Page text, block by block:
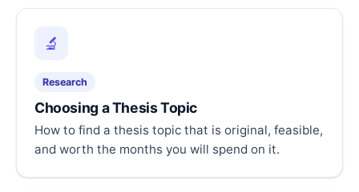
🔬
Research
Choosing a Thesis Topic
How to find a thesis topic that is original, feasible,
and worth the months you will spend on it.